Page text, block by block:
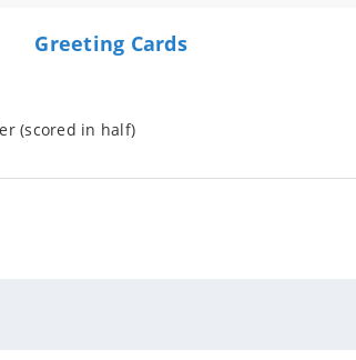
Greeting Cards
(scored in half)